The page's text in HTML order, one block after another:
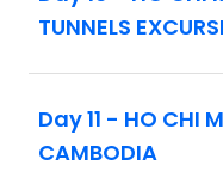
Intra-
itinerary
TUNNELS
Day 11 - HO CHI
CAMBODIA